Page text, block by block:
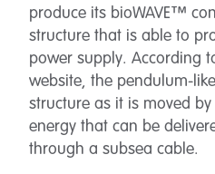
produce its bioWAVE™
structure that is able to
power supply. According
website, the pendulum-
structure as it is moved
energy that can be
through a subsea cable.